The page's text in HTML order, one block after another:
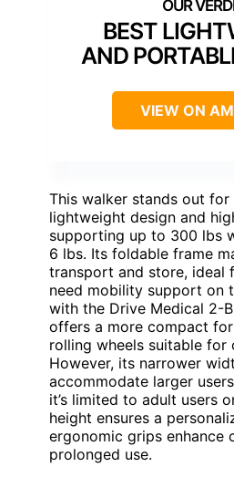
BEST
AND
VIEW ON
This walker stands out
lightweight design and
supporting up to 300 lbs
6 lbs. Its foldable frame
transport and store, ideal
need mobility support on
with the Drive Medical 2-
offers a more compact
rolling wheels suitable for
However, its narrower
accommodate larger
it’s limited to adult users
height ensures a
ergonomic grips enhance
prolonged use.